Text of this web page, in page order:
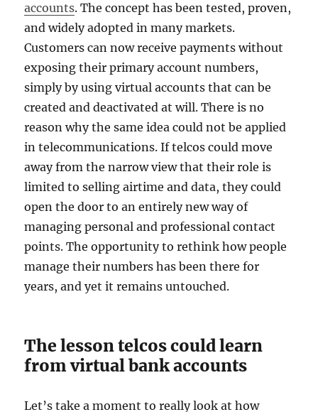
accounts. The concept has been tested, proven,
and widely adopted in many markets.
Customers can now receive payments without
exposing their primary account numbers,
simply by using virtual accounts that can be
created and deactivated at will. There is no
reason why the same idea could not be applied
in telecommunications. If telcos could move
away from the narrow view that their role is
limited to selling airtime and data, they could
open the door to an entirely new way of
managing personal and professional contact
points. The opportunity to rethink how people
manage their numbers has been there for
years, and yet it remains untouched.
The lesson telcos could learn
from virtual bank accounts
Let’s take a moment to really look at how